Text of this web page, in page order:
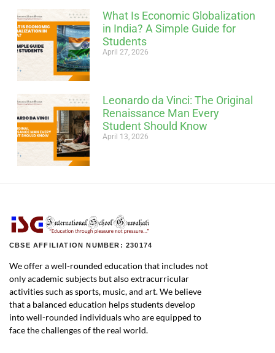
What Is Economic Globalization
in India? A Simple Guide for
Students
April 27, 2026
Leonardo da Vinci: The Original
Renaissance Man Every
Student Should Know
April 13, 2026
CBSE AFFILIATION NUMBER: 230174
We offer a well-rounded education that includes not
only academic subjects but also extracurricular
activities such as sports, music, and art. We believe
that a balanced education helps students develop
into well-rounded individuals who are equipped to
face the challenges of the real world.